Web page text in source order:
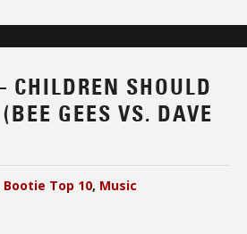
CHILDREN SHOULD
GEES VS. DAVE
Bootie Top 10, Music